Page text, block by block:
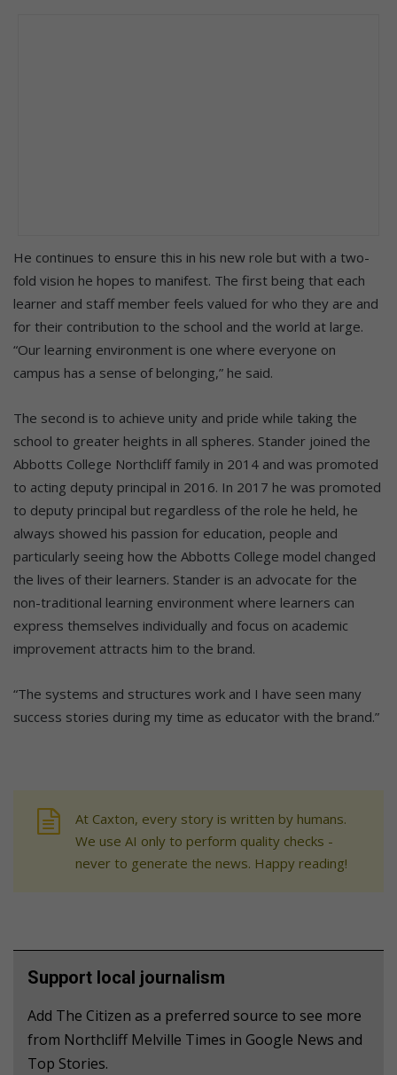
He continues to ensure this in his new role but with a two-
fold vision he hopes to manifest. The first being that each
learner and staff member feels valued for who they are and
for their contribution to the school and the world at large.
“Our learning environment is one where everyone on
campus has a sense of belonging,” he said.
The second is to achieve unity and pride while taking the
school to greater heights in all spheres. Stander joined the
Abbotts College Northcliff family in 2014 and was promoted
to acting deputy principal in 2016. In 2017 he was promoted
to deputy principal but regardless of the role he held, he
always showed his passion for education, people and
particularly seeing how the Abbotts College model changed
the lives of their learners. Stander is an advocate for the
non-traditional learning environment where learners can
express themselves individually and focus on academic
improvement attracts him to the brand.
“The systems and structures work and I have seen many
success stories during my time as educator with the brand.”
At Caxton, every story is written by humans.
We use AI only to perform quality checks -
never to generate the news. Happy reading!
Support local journalism
Add The Citizen as a preferred source to see more
from Northcliff Melville Times in Google News and
Top Stories.